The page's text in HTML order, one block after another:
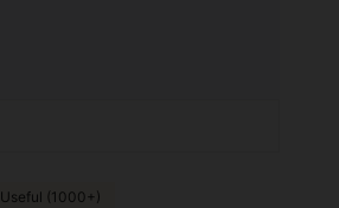
Useful (1000+)